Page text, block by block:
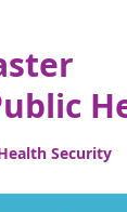
Security